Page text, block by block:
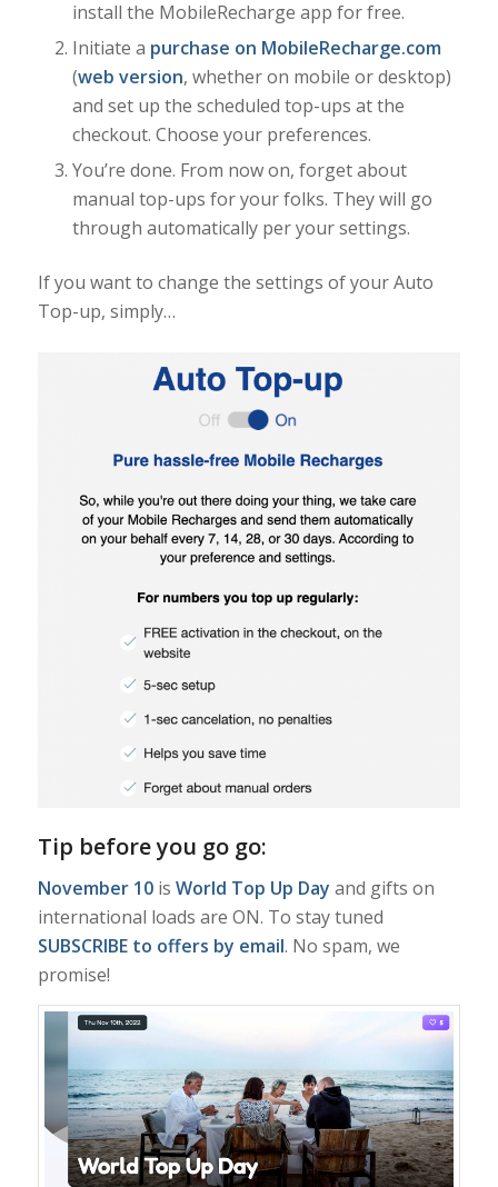
install the MobileRecharge app for free.
Initiate a purchase on MobileRecharge.com
(web version, whether on mobile or desktop)
and set up the scheduled top-ups at the
checkout. Choose your preferences.
You’re done. From now on, forget about
manual top-ups for your folks. They will go
through automatically per your settings.
If you want to change the settings of your Auto
Top-up, simply…
Tip before you go go:
November 10is World Top Up Day and gifts on
international loads are ON. To stay tuned
SUBSCRIBE to offers by email. No spam, we
promise!